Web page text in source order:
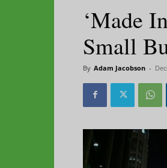
‘Made
Small
By Adam Jacobson -